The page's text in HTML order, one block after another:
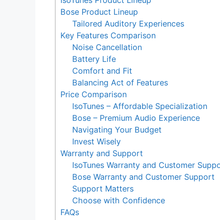
Bose Product Lineup
Tailored Auditory Experiences
Key Features Comparison
Noise Cancellation
Battery Life
Comfort and Fit
Balancing Act of Features
Price Comparison
IsoTunes – Affordable Specialization
Bose – Premium Audio Experience
Navigating Your Budget
Invest Wisely
Warranty and Support
IsoTunes Warranty and Customer
Bose Warranty and Customer Support
Support Matters
Choose with Confidence
FAQs